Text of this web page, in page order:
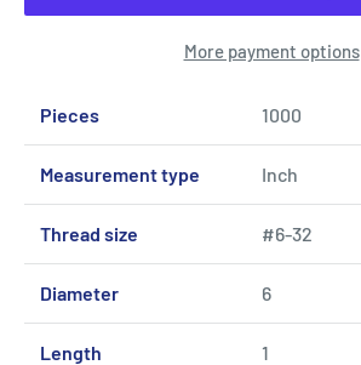
More payment options
Pieces 1000
Measurement type Inch
Thread size #6-32
Diameter 6
Length 1